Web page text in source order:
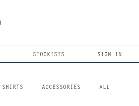
STOCKISTS SIGN IN
SHIRTS ACCESSORIES ALL